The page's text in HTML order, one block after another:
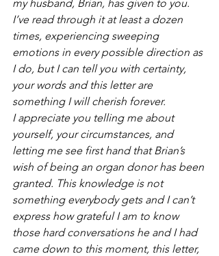
my husband, Brian, has given to you.
I’ve read through it at least a dozen
times, experiencing sweeping
emotions in every possible direction as
I do, but I can tell you with certainty,
your words and this letter are
something I will cherish forever.
I appreciate you telling me about
yourself, your circumstances, and
letting me see first hand that Brian’s
wish of being an organ donor has been
granted. This knowledge is not
something everybody gets and I can’t
express how grateful I am to know
those hard conversations he and I had
came down to this moment, this letter,